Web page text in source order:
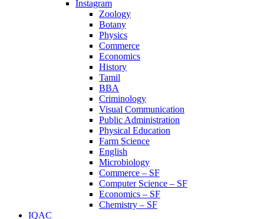
Instagram
Zoology
Botany
Physics
Commerce
Economics
History
Tamil
BBA
Criminology
Visual Communication
Public Administration
Physical Education
Farm Science
English
Microbiology
Commerce – SF
Computer Science – SF
Economics – SF
Chemistry – SF
IQAC